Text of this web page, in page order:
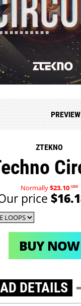
PREVIEW
ZTEKNO
Normally$23.10 USD
price
BUY NOW
DETAILS